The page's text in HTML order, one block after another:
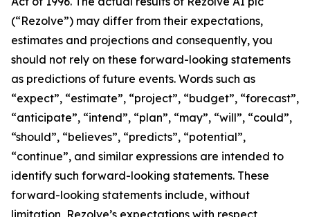
(“Rezolve”) may differ from their expectations,
estimates and projections and consequently, you
should not rely on these forward-looking statements
as predictions of future events. Words such as
“expect”, “estimate”, “project”, “budget”, “forecast”,
“anticipate”, “intend”, “plan”, “may”, “will”, “could”,
“should”, “believes”, “predicts”, “potential”,
“continue”, and similar expressions are intended to
identify such forward-looking statements. These
forward-looking statements include, without
limitation, Rezolve’s expectations with respect